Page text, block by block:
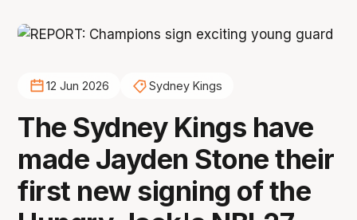
12 Jun 2026 Sydney Kings
The Sydney Kings have
made Jayden Stone their
first new signing of the